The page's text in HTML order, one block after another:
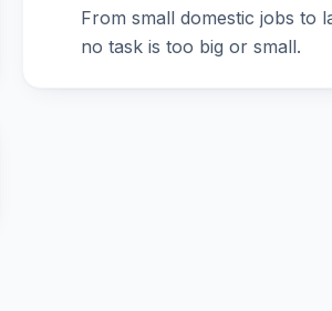
From small domestic jobs to
no task is too big or small.